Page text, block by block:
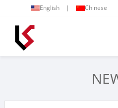
English | Chinese